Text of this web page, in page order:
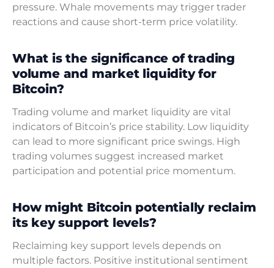
pressure. Whale movements may trigger trader
reactions and cause short-term price volatility.
What is the significance of trading
volume and market liquidity for
Bitcoin?
Trading volume and market liquidity are vital
indicators of Bitcoin’s price stability. Low liquidity
can lead to more significant price swings. High
trading volumes suggest increased market
participation and potential price momentum.
How might Bitcoin potentially reclaim
its key support levels?
Reclaiming key support levels depends on
multiple factors. Positive institutional sentiment